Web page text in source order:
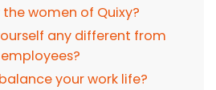
women of Quixy?
any different from
your work life?